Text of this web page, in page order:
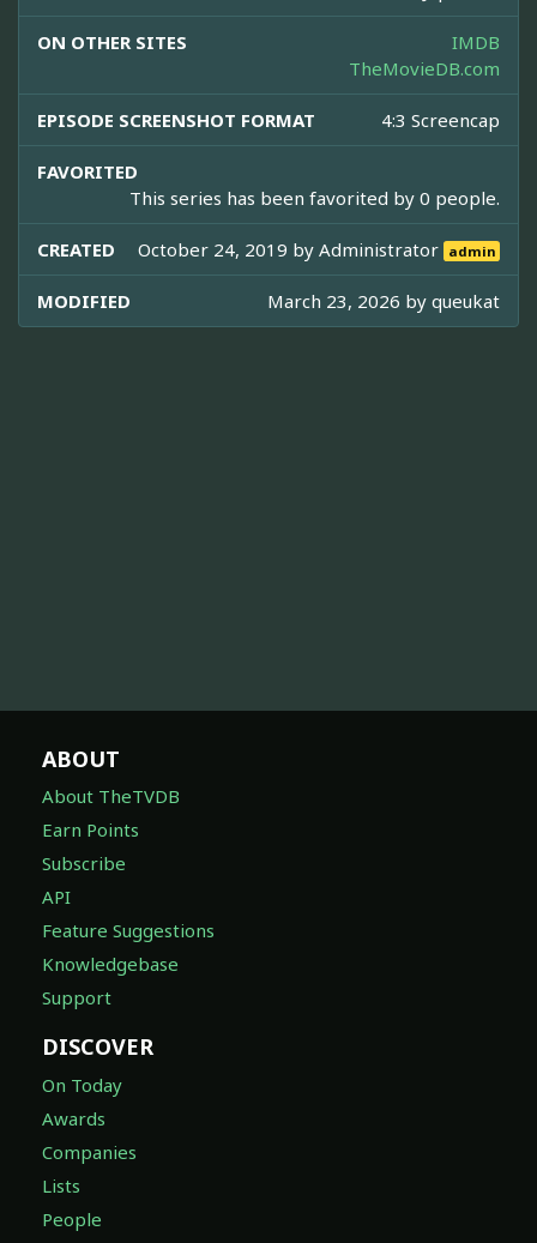
ON OTHER SITES
IMDB
TheMovieDB.com
EPISODE SCREENSHOT FORMAT 4:3 Screencap
FAVORITED
This series has been favorited by 0 people.
CREATED October 24, 2019 byAdministrator admin
MODIFIED March 23, 2026 by queukat
ABOUT
About TheTVDB
Earn Points
Subscribe
API
Feature Suggestions
Knowledgebase
Support
DISCOVER
On Today
Awards
Companies
Lists
People